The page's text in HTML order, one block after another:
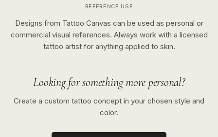
REFERENCE USE
Designs from Tattoo Canvas can be used as personal or
commercial visual references. Always work with a licensed
tattoo artist for anything applied to skin.
Looking for something more personal?
Create a custom tattoo concept in your chosen style and
color.